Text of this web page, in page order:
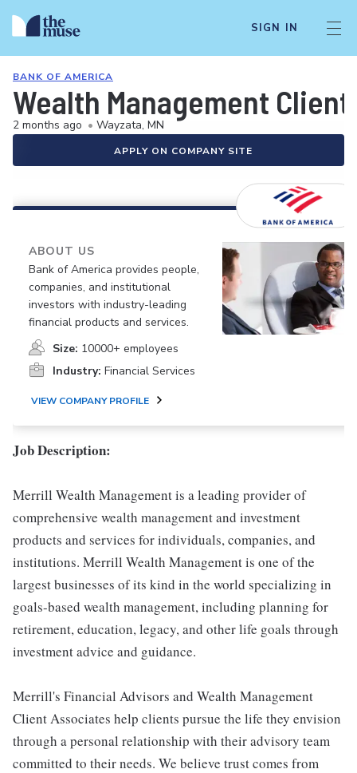
SIGN IN
BANK OF AMERICA
Wealth Management
2 months ago • Wayzata, MN
APPLY ON COMPANY SITE
ABOUT US
Bank of America provides people,
companies, and institutional
investors with industry-leading
financial products and services.
Size: 10000+ employees
Industry: Financial Services
VIEW COMPANY PROFILE
Job Description:
Merrill Wealth Management is a leading provider of
comprehensive wealth management and investment
products and services for individuals, companies, and
institutions. Merrill Wealth Management is one of the
largest businesses of its kind in the world specializing in
goals-based wealth management, including planning for
retirement, education, legacy, and other life goals through
investment advice and guidance.
Merrill's Financial Advisors and Wealth Management
Client Associates help clients pursue the life they envision
through a personal relationship with their advisory team
committed to their needs. We believe trust comes from